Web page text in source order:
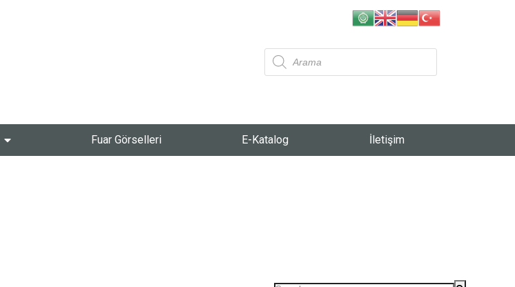
Fuar Görselleri E-Katalog İletişim